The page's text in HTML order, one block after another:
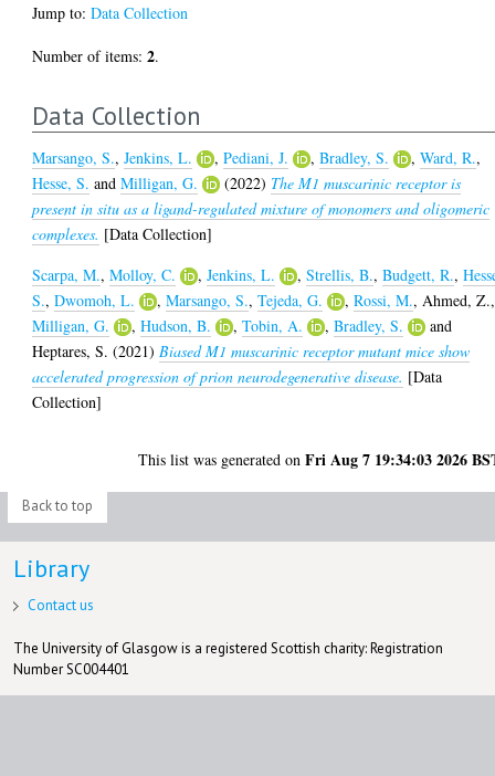
Jump to:Data Collection
Number of items:2.
Data Collection
Marsango, S.,Jenkins, L. ,Pediani, J. ,Bradley, S. ,Ward, R.,
Hesse, S. andMilligan, G. (2022) The M1 muscarinic receptor is
present in situ as a ligand-regulated mixture of monomers and oligomeric
complexes. [Data Collection]
Scarpa, M.,Molloy, C. ,Jenkins, L. ,Strellis, B.,Budgett, R.,
S.,Dwomoh, L. ,Marsango, S.,Tejeda, G. ,Rossi, M., Ahmed, Z.,
Milligan, G.
,Hudson, B. ,Tobin, A. ,Bradley, S.
and
Heptares, S. (2021) Biased M1 muscarinic receptor mutant mice show
accelerated progression of prion neurodegenerative disease. [Data
Collection]
This list was generated onFri Aug 7 19:34:03 2026
Back to top
Library
Contact us
The University of Glasgow is a registered Scottish charity: Registration
Number SC004401